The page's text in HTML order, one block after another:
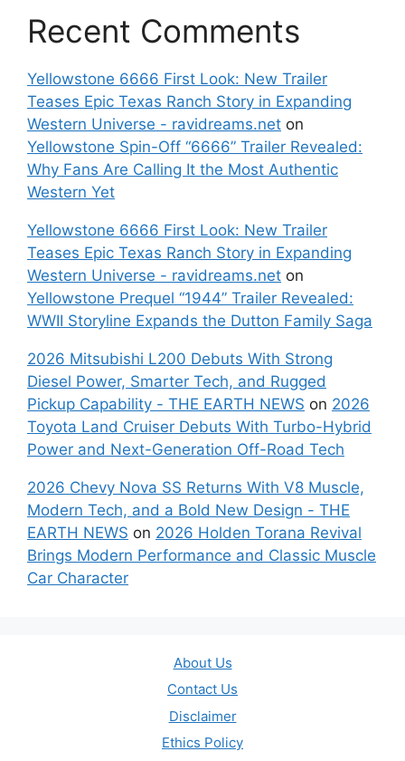
Recent Comments
Yellowstone 6666 First Look: New Trailer
Teases Epic Texas Ranch Story in Expanding
Western Universe - ravidreams.net on
Yellowstone Spin-Off “6666” Trailer Revealed:
Why Fans Are Calling It the Most Authentic
Western Yet
Yellowstone 6666 First Look: New Trailer
Teases Epic Texas Ranch Story in Expanding
Western Universe - ravidreams.net on
Yellowstone Prequel “1944” Trailer Revealed:
WWII Storyline Expands the Dutton Family Saga
2026 Mitsubishi L200 Debuts With Strong
Diesel Power, Smarter Tech, and Rugged
Pickup Capability - THE EARTH NEWS on 2026
Toyota Land Cruiser Debuts With Turbo-Hybrid
Power and Next-Generation Off-Road Tech
2026 Chevy Nova SS Returns With V8 Muscle,
Modern Tech, and a Bold New Design - THE
EARTH NEWS on 2026 Holden Torana Revival
Brings Modern Performance and Classic Muscle
Car Character
About Us
Contact Us
Disclaimer
Ethics Policy